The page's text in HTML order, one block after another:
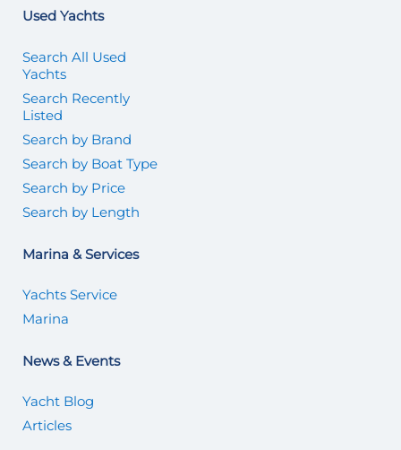
Used Yachts
Search All Used
Yachts
Search Recently
Listed
Search by Brand
Search by Boat Type
Search by Price
Search by Length
Marina & Services
Yachts Service
Marina
News & Events
Yacht Blog
Articles